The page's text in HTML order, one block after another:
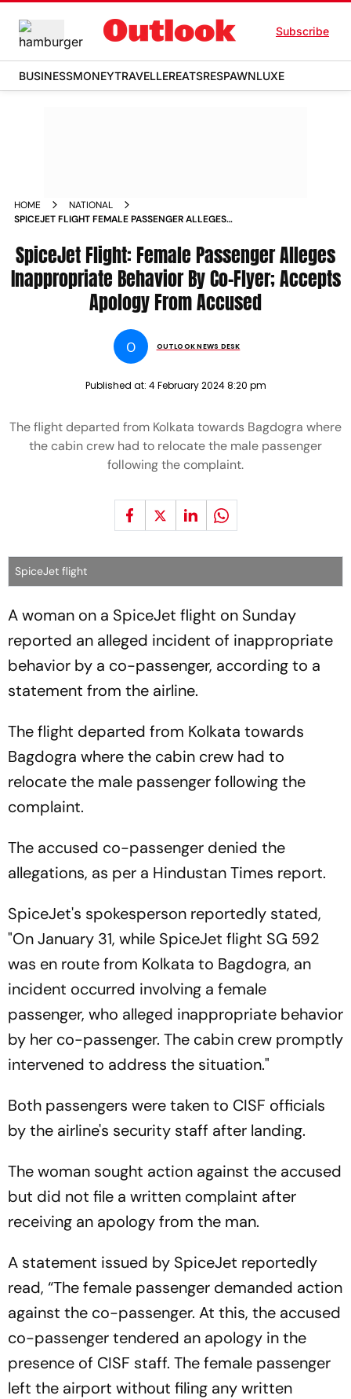
Subscribe
BUSINESSMONEYTRAVELLEREATSRESPAWNLUXE
HOME
NATIONAL
SPICEJET FLIGHT FEMALE PASSENGER ALLEGES
FROM ACCUSED
SpiceJet Flight: Female Passenger Alleges
Inappropriate Behavior By Co-Flyer; Accepts
Apology From Accused
O OUTLOOK NEWS DESK
Published at: 4 February 2024 8:20 pm
The flight departed from Kolkata towards Bagdogra where
the cabin crew had to relocate the male passenger
following the complaint.
SpiceJet flight
A woman on a SpiceJet flight on Sunday
reported an alleged incident of inappropriate
behavior by a co-passenger, according to a
statement from the airline.
The flight departed from Kolkata towards
Bagdogra where the cabin crew had to
relocate the male passenger following the
complaint.
The accused co-passenger denied the
allegations, as per a Hindustan Times report.
SpiceJet's spokesperson reportedly stated,
"On January 31, while SpiceJet flight SG 592
was en route from Kolkata to Bagdogra, an
incident occurred involving a female
passenger, who alleged inappropriate behavior
by her co-passenger. The cabin crew promptly
intervened to address the situation."
Both passengers were taken to CISF officials
by the airline's security staff after landing.
The woman sought action against the accused
but did not file a written complaint after
receiving an apology from the man.
A statement issued by SpiceJet reportedly
read, “The female passenger demanded action
against the co-passenger. At this, the accused
co-passenger tendered an apology in the
presence of CISF staff. The female passenger
left the airport without filing any written